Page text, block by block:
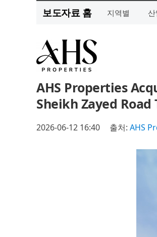
보도자료 홈 지역별 산
AHS Properties
Sheikh Zayed
2026-06-12 16:40 출처: AHS